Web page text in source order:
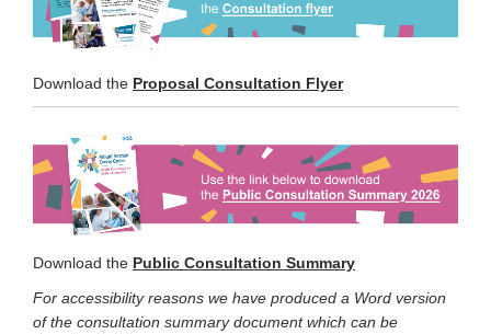
Download the Proposal Consultation Flyer
Download the Public Consultation Summary
For accessibility reasons we have produced a Word version
of the consultation summary document which can be